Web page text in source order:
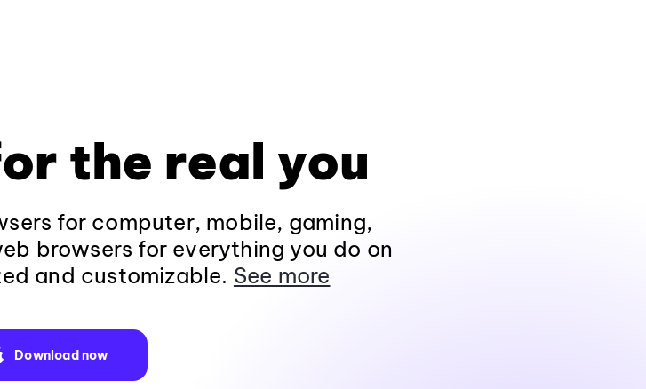
the real you
for computer, mobile, gaming,
browsers for everything you do on
and customizable. See more
Download now